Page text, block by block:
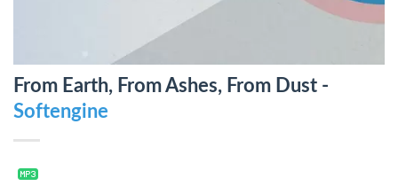
From Earth, From Ashes, From Dust -
Softengine